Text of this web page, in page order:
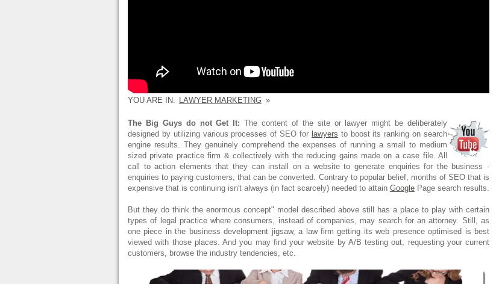
YOU ARE IN: LAWYER MARKETING »
The Big Guys do not Get It: The content of the site or lawyer might be deliberately
designed by utilizing various processes of SEO for lawyers to boost its ranking on search
engine results. They genuinely comprehend the expenses of running a small to medium
sized private practice firm & collectively with the reducing gains made on a case file. All
call to action elements that they can install on a website to generate enquiries for the business -
enquiries to paying customers, that can be converted. Contrary to popular belief, months of SEO that is
expensive that is continuing isn't always (in fact scarcely) needed to attain Google Page search results.
But they do think the enormous concept" model described above still has a place to play with certain
types of legal practice where consumers, instead of companies, may search for an attorney. Still, as
one piece in the business development jigsaw, a law firm getting its web presence optimised is best
viewed with those places. And you may find your website by A/B testing out, requesting your current
customers, browse the industry tendencies, etc.